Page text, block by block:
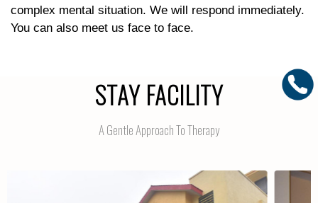
complex mental situation. We will respond immediately.
You can also meet us face to face.
STAY FACILITY
A Gentle Approach To Therapy